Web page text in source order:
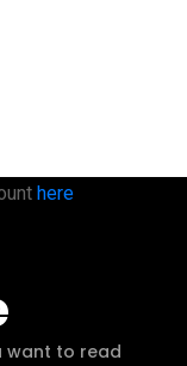
here
want to read